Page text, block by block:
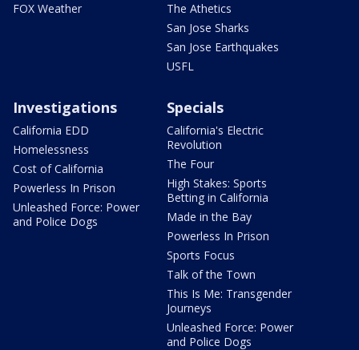
FOX Weather
The Athetics
San Jose Sharks
San Jose Earthquakes
USFL
Investigations
California EDD
Homelessness
Cost of California
Powerless In Prison
Unleashed Force: Power
and Police Dogs
Specials
California's Electric
Revolution
The Four
High Stakes: Sports
Betting in California
Made in the Bay
Powerless In Prison
Sports Focus
Talk of the Town
This Is Me: Transgender
Journeys
Unleashed Force: Power
and Police Dogs